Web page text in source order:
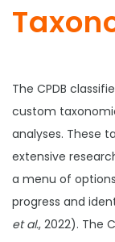
The CPDB
custom
analyses. These
extensive
a menu of
progress and
et al., 2022). The